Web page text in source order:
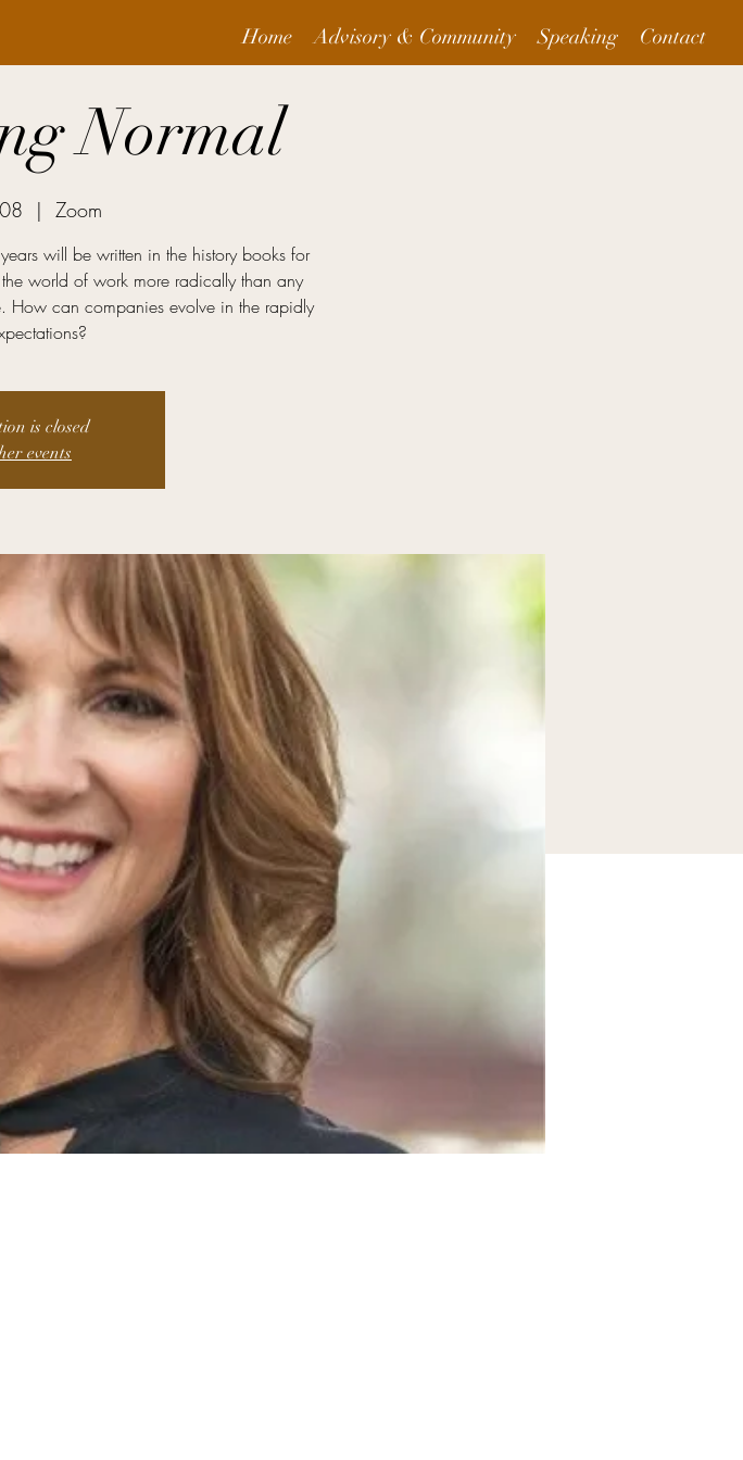
Home Advisory & Community Speaking Contact
Normal
  |
Zoom
will be written in the history books for
world of work more radically than any
How can companies evolve in the rapidly
is closed
events